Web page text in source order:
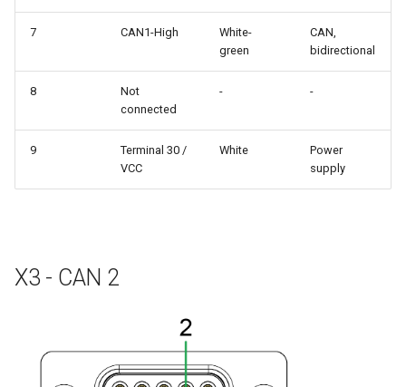
7 CAN1-High
White-
green
CAN,
bidirectional
8
Not
connected
- -
9
Terminal 30 /
VCC
White
Power
supply
X3 - CAN 2